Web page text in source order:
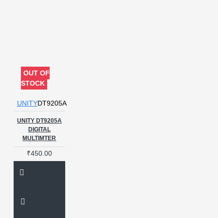
OUT OF
STOCK
UNITYDT9205A
UNITY DT9205A
DIGITAL
MULTIMTER
₹450.00